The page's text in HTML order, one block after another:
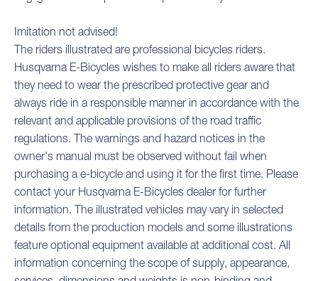
Imitation not advised!
The riders illustrated are professional bicycles riders.
Husqvarna E-Bicycles wishes to make all riders aware that
they need to wear the prescribed protective gear and
always ride in a responsible manner in accordance with the
relevant and applicable provisions of the road traffic
regulations. The warnings and hazard notices in the
owner's manual must be observed without fail when
purchasing a e-bicycle and using it for the first time. Please
contact your Husqvarna E-Bicycles dealer for further
information. The illustrated vehicles may vary in selected
details from the production models and some illustrations
feature optional equipment available at additional cost. All
information concerning the scope of supply, appearance,